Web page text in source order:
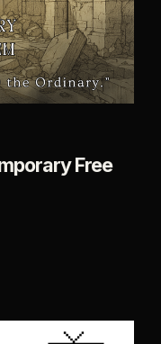
Free